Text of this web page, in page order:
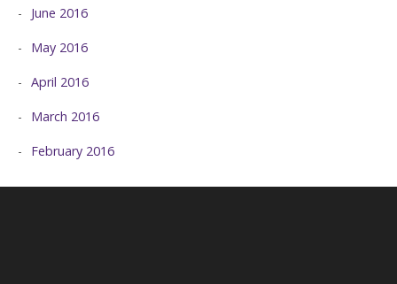
June 2016
May 2016
April 2016
March 2016
February 2016